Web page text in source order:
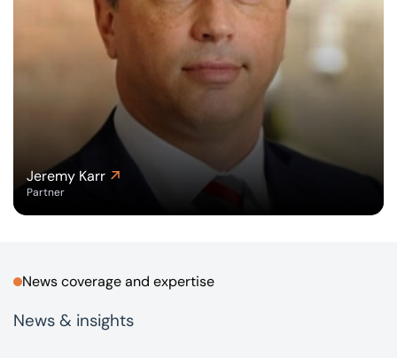
Jeremy Karr
Partner
News coverage and expertise
News & insights